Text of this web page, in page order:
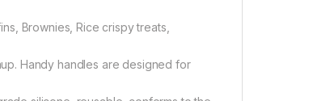
Brownies, Rice crispy treats,
Handy handles are designed for